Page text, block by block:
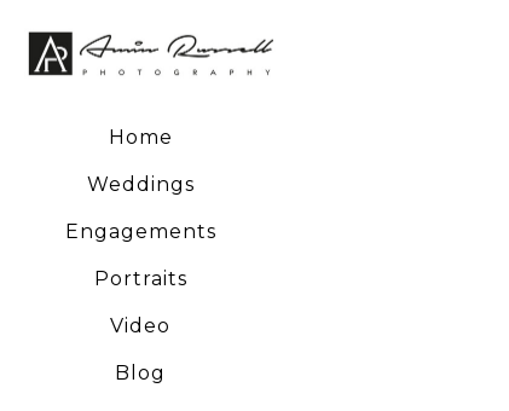
Home
Weddings
Engagements
Portraits
Video
Blog